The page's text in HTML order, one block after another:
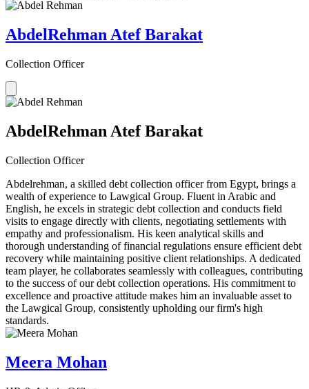
AbdelRehman Atef Barakat
Collection Officer
AbdelRehman Atef Barakat
Collection Officer
Abdelrehman, a skilled debt collection officer from Egypt, brings a
wealth of experience to Lawgical Group. Fluent in Arabic and
English, he excels in strategic debt collection and conducts field
visits to engage directly with clients, negotiating settlements with
empathy and professionalism. His keen analytical skills and
thorough understanding of financial regulations ensure efficient debt
recovery while maintaining positive client relationships. A dedicated
team player, he collaborates seamlessly with colleagues, contributing
to the success of our debt collection operations. His commitment to
excellence and proactive attitude makes him an invaluable asset to
the Lawgical Group, consistently upholding our firm's high
standards.
Meera Mohan